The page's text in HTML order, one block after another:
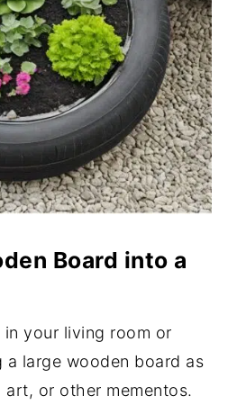
Board into a
your living room or
a large wooden board as
or other mementos.